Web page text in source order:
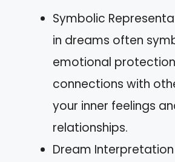
Symbolic
in dreams often
emotional
connections with
your inner feelings
relationships.
Dream Interpretation